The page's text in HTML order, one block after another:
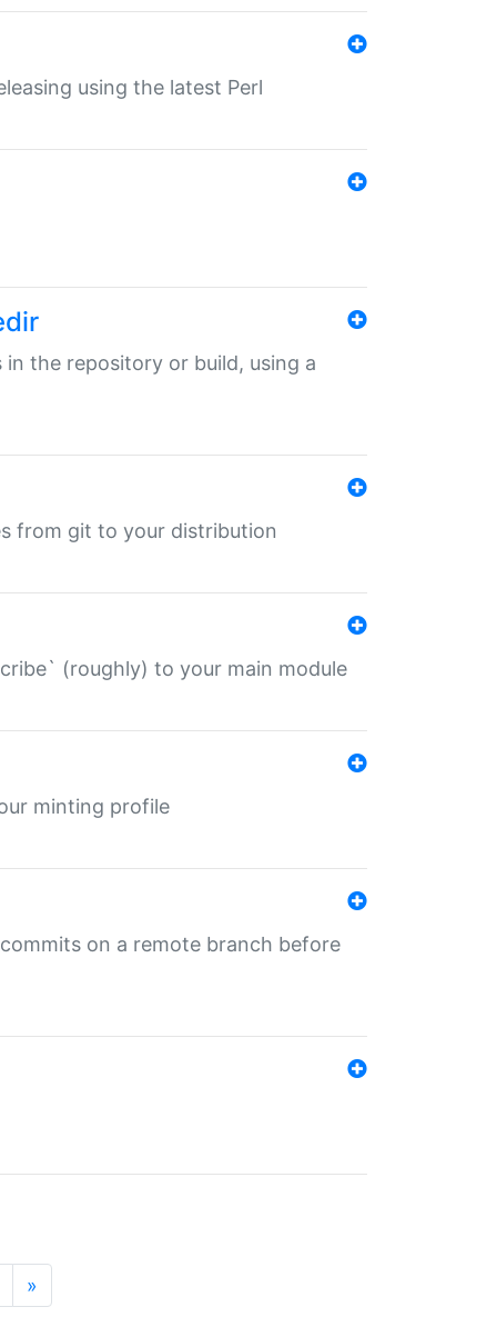
using the latest Perl
in the repository or build, using a
from git to your distribution
(roughly) to your main module
minting profile
on a remote branch before
»